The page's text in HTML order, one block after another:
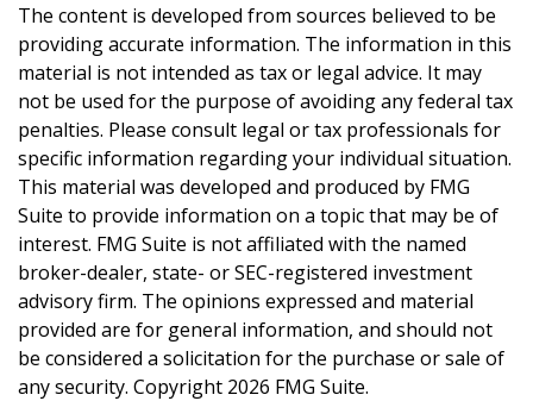
The content is developed from sources believed to be
providing accurate information. The information in this
material is not intended as tax or legal advice. It may
not be used for the purpose of avoiding any federal tax
penalties. Please consult legal or tax professionals for
specific information regarding your individual situation.
This material was developed and produced by FMG
Suite to provide information on a topic that may be of
interest. FMG Suite is not affiliated with the named
broker-dealer, state- or SEC-registered investment
advisory firm. The opinions expressed and material
provided are for general information, and should not
be considered a solicitation for the purchase or sale of
any security. Copyright 2026 FMG Suite.